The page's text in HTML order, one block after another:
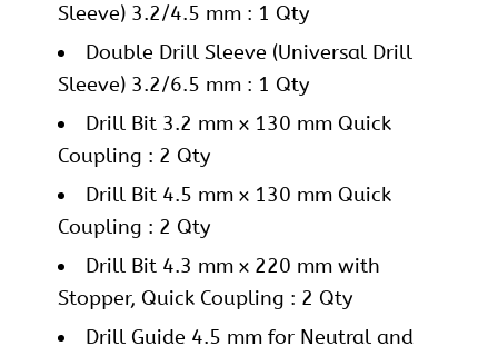
Sleeve) 3.2/4.5 mm : 1 Qty
Double Drill Sleeve (Universal Drill
Sleeve) 3.2/6.5 mm : 1 Qty
Drill Bit 3.2 mm x 130 mm Quick
Coupling : 2 Qty
Drill Bit 4.5 mm x 130 mm Quick
Coupling : 2 Qty
Drill Bit 4.3 mm x 220 mm with
Stopper, Quick Coupling : 2 Qty
Drill Guide 4.5 mm for Neutral and